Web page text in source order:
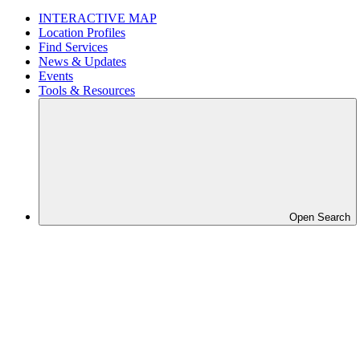
INTERACTIVE MAP
Location Profiles
Find Services
News & Updates
Events
Tools & Resources
Open Search